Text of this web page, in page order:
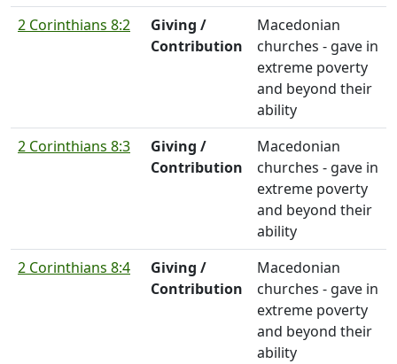
2 Corinthians 8:2
Giving /
Contribution
Macedonian
churches - gave in
extreme poverty
and beyond their
ability
2 Corinthians 8:3
Giving /
Contribution
Macedonian
churches - gave in
extreme poverty
and beyond their
ability
2 Corinthians 8:4
Giving /
Contribution
Macedonian
churches - gave in
extreme poverty
and beyond their
ability